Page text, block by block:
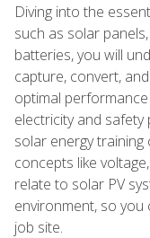
Diving into the
such as solar
batteries, you will
capture, convert,
optimal
electricity and
solar energy
concepts like
relate to solar PV
environment, so
job site.